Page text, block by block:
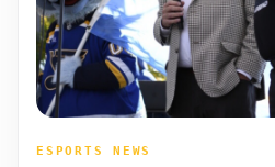
ESPORTS NEWS